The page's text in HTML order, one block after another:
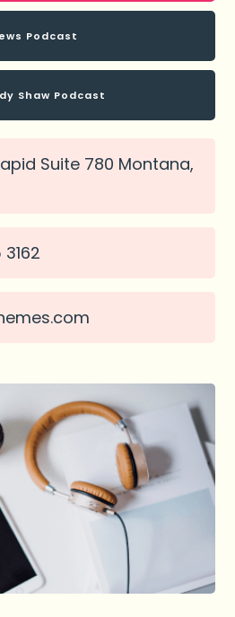
Podcast
Shaw Podcast
Suite 780 Montana,